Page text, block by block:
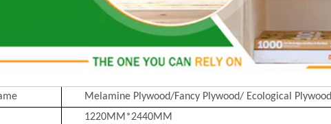
Melamine Plywood/Fancy Plywood/ Ecological Plywood
1220MM*2440MM